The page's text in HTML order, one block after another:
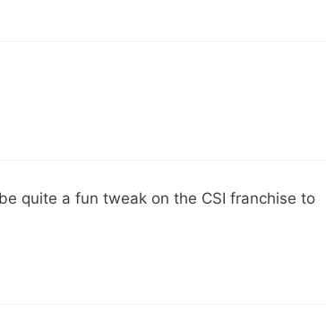
quite a fun tweak on the CSI franchise to